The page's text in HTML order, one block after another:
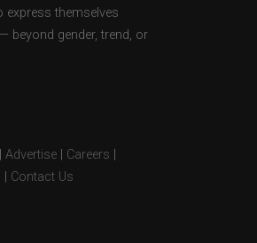
express themselves
beyond gender, trend, or
Advertise Careers
Contact Us